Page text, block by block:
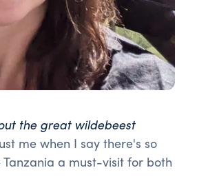
the great wildebeest
me when I say there's so
a must-visit for both